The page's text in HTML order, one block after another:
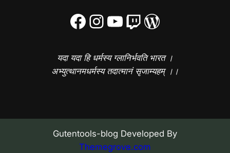
Facebook Instagram YouTube Twitch WordPress
यदा यदा हि धर्मस्य ग्लानिर्भवति भारत ।
अभ्युत्थानमधर्मस्य तदात्मानं सृजाम्यहम् ।।
Gutentools-blog Developed By
Themegrove.com